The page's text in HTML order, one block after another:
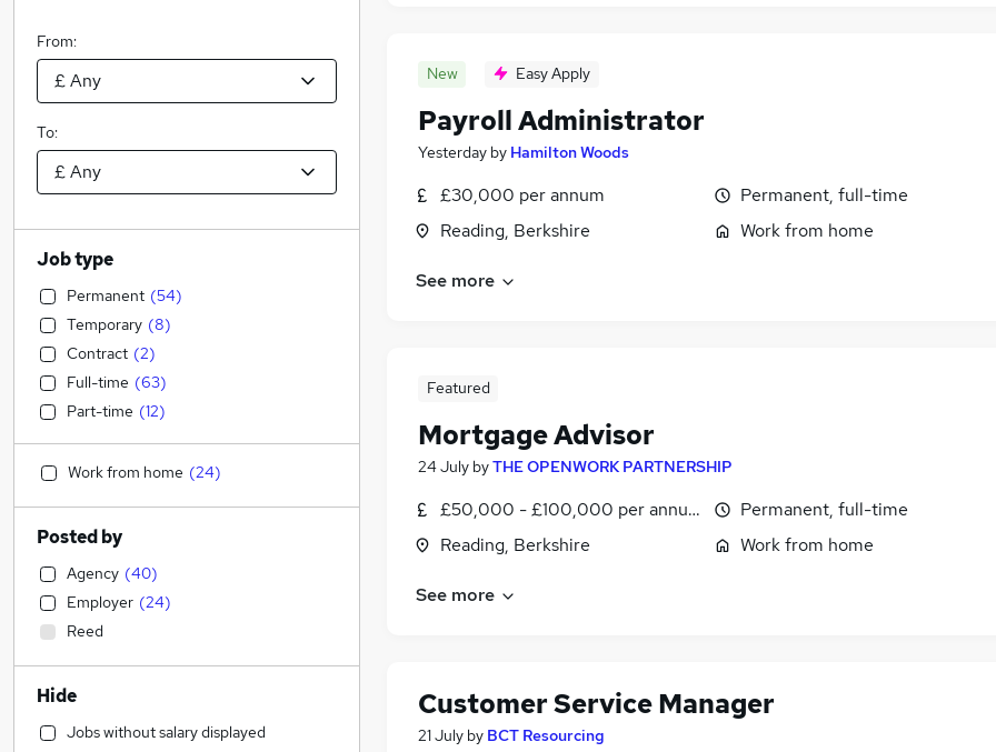
New Easy Apply
Payroll Administrator
Yesterday by Hamilton Woods
£30,000 per annum
Reading, Berkshire
Permanent, full-time
Work from home
See more
Featured
Mortgage Advisor
24 July byTHE OPENWORK PARTNERSHIP
£50,000 - £100,000 per annum
Reading, Berkshire
Permanent, full-time
Work from home
See more
Customer Service Manager
21 July by BCT Resourcing
From:
To:
Job type
Permanent (54)
Temporary (8)
Contract (2)
Full-time (63)
Part-time (12)
Work from home (24)
Posted by
Agency (40)
Employer (24)
Reed
Hide
Jobs without salary displayed